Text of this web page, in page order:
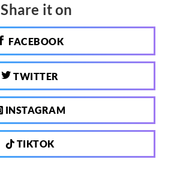
Share it on
FACEBOOK
TWITTER
INSTAGRAM
TIKTOK